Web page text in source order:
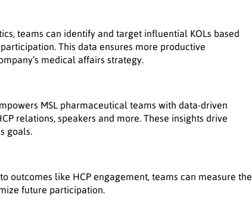
teams can identify and target influential KOLs based
This data ensures more productive
medical affairs strategy.
MSL pharmaceutical teams with data-driven
relations, speakers and more. These insights drive
goals.
outcomes like HCP engagement, teams can measure the
future participation.